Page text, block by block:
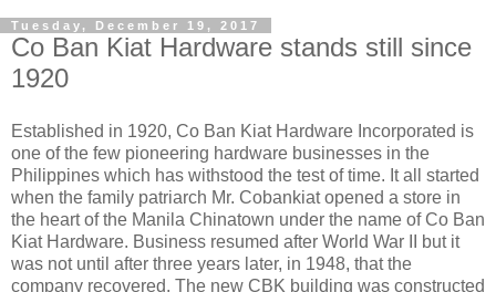
Tuesday, December 19, 2017
Co Ban Kiat Hardware stands still since
1920
Established in 1920, Co Ban Kiat Hardware Incorporated is
one of the few pioneering hardware businesses in the
Philippines which has withstood the test of time. It all started
when the family patriarch Mr. Cobankiat opened a store in
the heart of the Manila Chinatown under the name of Co Ban
Kiat Hardware. Business resumed after World War II but it
was not until after three years later, in 1948, that the
company recovered. The new CBK building was constructed